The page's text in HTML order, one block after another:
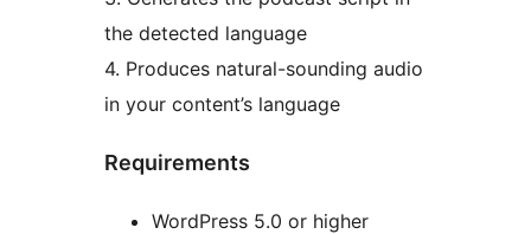
the detected language
4. Produces natural-sounding audio
in your content’s language
Requirements
WordPress 5.0 or higher